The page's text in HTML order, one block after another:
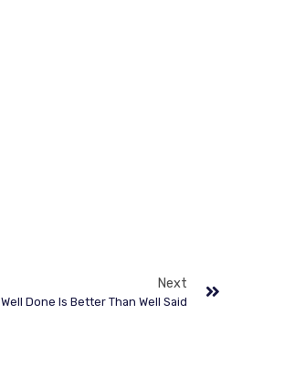
Next
Well Done Is Better Than Well Said